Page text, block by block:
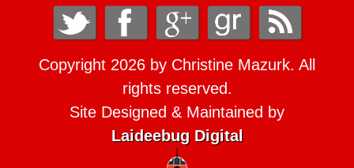
Copyright 2026 by Christine Mazurk. All
rights reserved.
Site Designed & Maintained by
Laideebug Digital